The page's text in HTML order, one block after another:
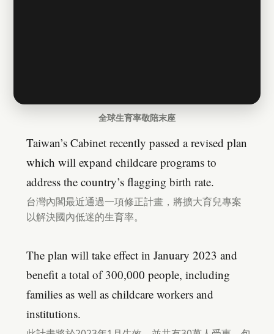
全球生育率敬陪末座
Taiwan’s Cabinet recently passed a revised plan
which will expand childcare programs to
address the country’s flagging birth rate.
台灣內閣最近通過一項修正計畫，將擴大育兒專案
以解決國內低迷的生育率。
The plan will take effect in January 2023 and
benefit a total of 300,000 people, including
families as well as childcare workers and
institutions.